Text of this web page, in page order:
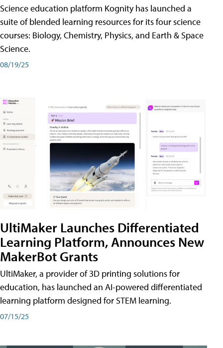
Science education platform Kognity has launched a
suite of blended learning resources for its four science
courses: Biology, Chemistry, Physics, and Earth & Space
Science.
08/19/25
UltiMaker Launches Differentiated
Learning Platform, Announces New
MakerBot Grants
UltiMaker, a provider of 3D printing solutions for
education, has launched an AI-powered differentiated
learning platform designed for STEM learning.
07/15/25